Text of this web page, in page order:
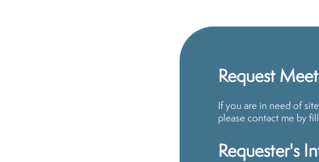
Request
If you are in need of
please contact me by
Requester's